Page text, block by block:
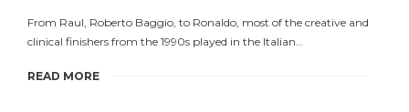
From Raul, Roberto Baggio, to Ronaldo, most of the creative and
clinical finishers from the 1990s played in the Italian…
READ MORE